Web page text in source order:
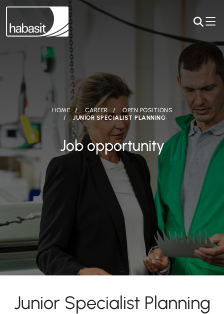
HOME CAREER
OPEN POSITIONS
JUNIOR SPECIALIST PLANNING
Job opportunity
Junior Specialist Planning